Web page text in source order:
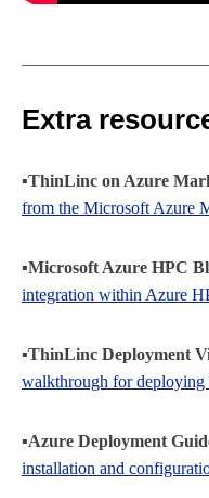
Extra
▪️ThinLinc on Azure
from the Microsoft Azure
▪️Microsoft Azure HPC
integration within Azure
▪️ThinLinc Deployment
walkthrough for
▪️Azure Deployment
installation and